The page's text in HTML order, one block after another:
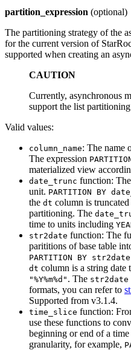
partition_expression (optional)
The partitioning strategy of the
for the current version of
supported when creating an
CAUTION
Currently, asynchronous
support the list partitioning
Valid values:
column_name: The name
The expression
materialized view
date_trunc function:
unit. PARTITION BY
the dt column is
partitioning. The
time to units including
str2date function: The
parititions of base table
PARTITION BY
dt column is a string date
"%Y%m%d" . The str2date
formats, you can refer to
Supported from v3.1.4.
time_slice function:
use these functions to
beginning or end of a
granularity, for example,